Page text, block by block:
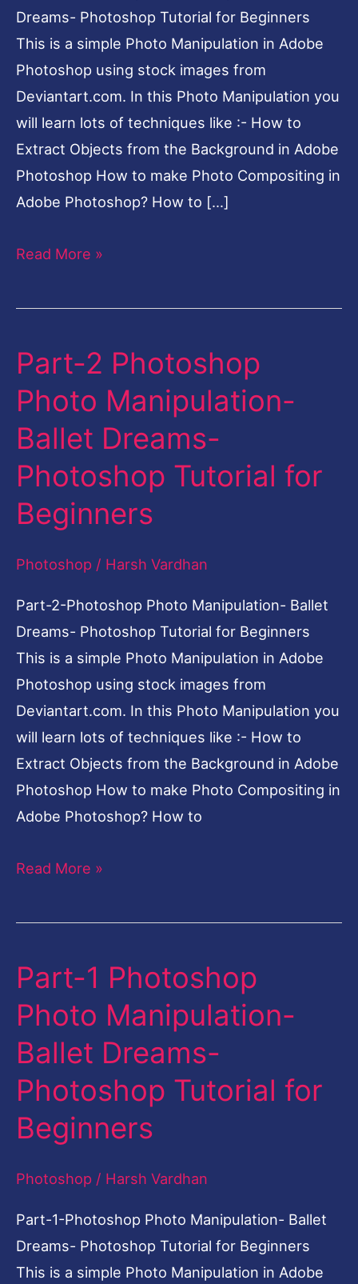
Dreams- Photoshop Tutorial for Beginners
This is a simple Photo Manipulation in Adobe
Photoshop using stock images from
Deviantart.com. In this Photo Manipulation you
will learn lots of techniques like :- How to
Extract Objects from the Background in Adobe
Photoshop How to make Photo Compositing in
Adobe Photoshop? How to […]
Read More »
Part-2 Photoshop
Photo Manipulation-
Ballet Dreams-
Photoshop Tutorial for
Beginners
Photoshop / Harsh Vardhan
Part-2-Photoshop Photo Manipulation- Ballet
Dreams- Photoshop Tutorial for Beginners
This is a simple Photo Manipulation in Adobe
Photoshop using stock images from
Deviantart.com. In this Photo Manipulation you
will learn lots of techniques like :- How to
Extract Objects from the Background in Adobe
Photoshop How to make Photo Compositing in
Adobe Photoshop? How to
Part-
Photoshop
Photo
Manipulation-
Ballet
Dreams-
Tutorial
Read More »
Part-1 Photoshop
Photo Manipulation-
Ballet Dreams-
Photoshop Tutorial for
Beginners
Photoshop / Harsh Vardhan
Part-1-Photoshop Photo Manipulation- Ballet
Dreams- Photoshop Tutorial for Beginners
This is a simple Photo Manipulation in Adobe
Part-
Photoshop
Photo
Manipulation-
Ballet
Dreams-
Tutorial